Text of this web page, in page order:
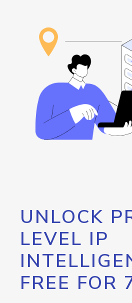
UNLOCK
LEVEL IP
FREE FOR